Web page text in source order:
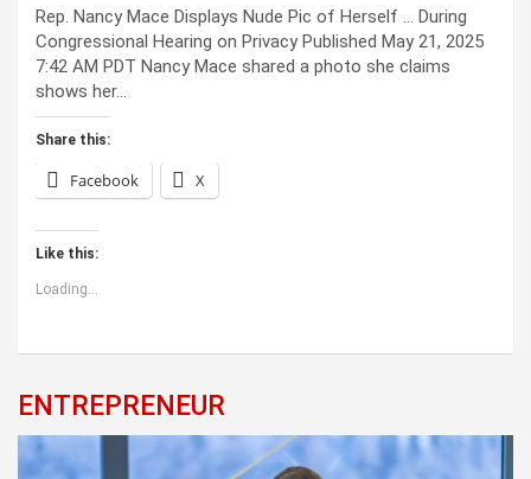
Rep. Nancy Mace Displays Nude Pic of Herself … During
Congressional Hearing on Privacy Published May 21, 2025
7:42 AM PDT Nancy Mace shared a photo she claims
shows her…
Share this:
Facebook X
Like this:
Loading...
ENTREPRENEUR